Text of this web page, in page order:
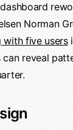
Norman
with five users
can reveal